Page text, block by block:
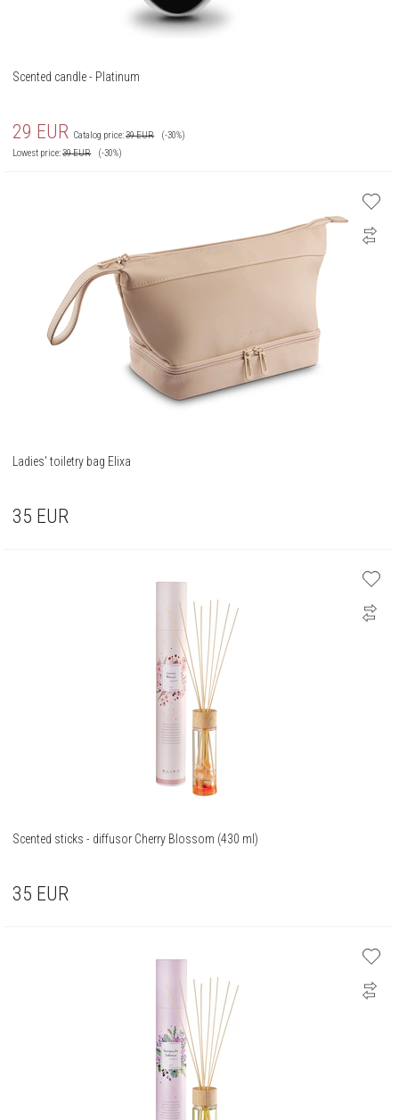
Scented candle - Platinum
29 EUR Catalog price:39EUR
(-30%)
Lowest price:39EUR (-30%)
Ladies' toiletry bag Elixa
35 EUR
Scented sticks - diffusor Cherry Blossom (430 ml)
35 EUR